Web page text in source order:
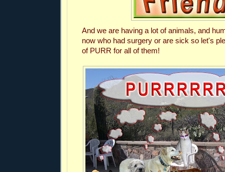
And we are having a lot of animals, and
now who had surgery or are sick so let's
of PURR for all of them!